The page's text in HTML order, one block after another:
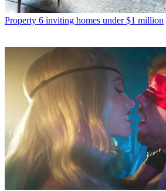
Property 6 inviting homes under $1 million